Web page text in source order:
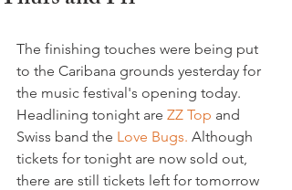
The finishing touches were being put
to the Caribana grounds yesterday for
the music festival's opening today.
Headlining tonight are ZZ Top and
Swiss band the Love Bugs. Although
tickets for tonight are now sold out,
there are still tickets left for tomorrow